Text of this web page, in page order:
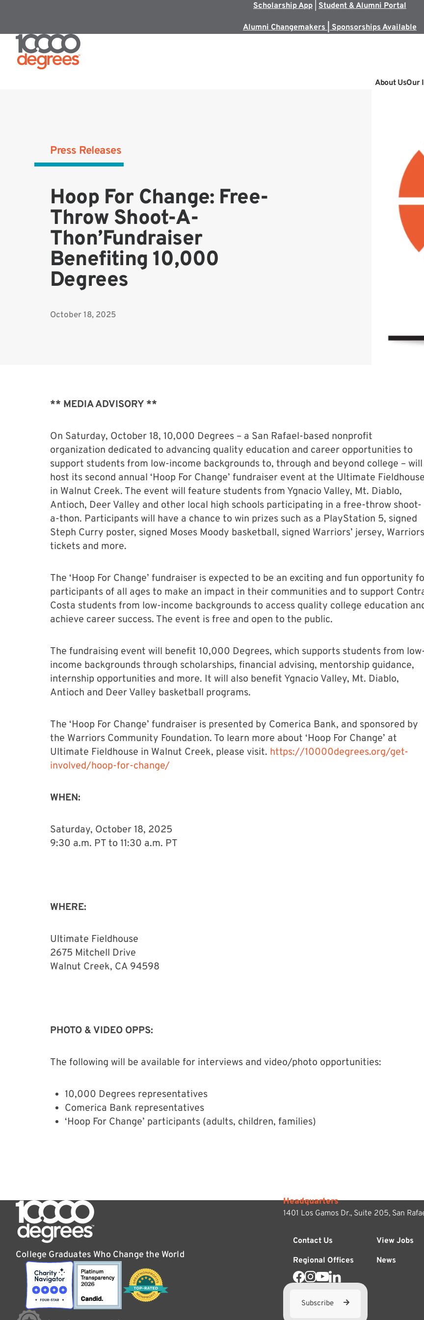
Scholarship App Student & Alumni Portal
Alumni Changemakers | Sponsorships Available
About UsOur
Press Releases
Hoop For Change: Free-
Throw Shoot-A-
Thon’Fundraiser
Benefiting 10,000
Degrees
October 18, 2025
** MEDIA ADVISORY **
On Saturday, October 18, 10,000 Degrees – a San Rafael-based nonprofit
organization dedicated to advancing quality education and career opportunities to
support students from low-income backgrounds to, through and beyond college – will
host its second annual ‘Hoop For Change’ fundraiser event at the Ultimate Fieldhouse
in Walnut Creek. The event will feature students from Ygnacio Valley, Mt. Diablo,
Antioch, Deer Valley and other local high schools participating in a free-throw shoot-
a-thon. Participants will have a chance to win prizes such as a PlayStation 5, signed
Steph Curry poster, signed Moses Moody basketball, signed Warriors’ jersey, Warriors
tickets and more.
The ‘Hoop For Change’ fundraiser is expected to be an exciting and fun opportunity
participants of all ages to make an impact in their communities and to support
Costa students from low-income backgrounds to access quality college education
achieve career success. The event is free and open to the public.
The fundraising event will benefit 10,000 Degrees, which supports students from
income backgrounds through scholarships, financial advising, mentorship guidance,
internship opportunities and more. It will also benefit Ygnacio Valley, Mt. Diablo,
Antioch and Deer Valley basketball programs.
The ‘Hoop For Change’ fundraiser is presented by Comerica Bank, and sponsored by
the Warriors Community Foundation. To learn more about ‘Hoop For Change’ at
Ultimate Fieldhouse in Walnut Creek, please visit. https://10000degrees.org/get-
involved/hoop-for-change/
WHEN:
Saturday, October 18, 2025
9:30 a.m. PT to 11:30 a.m. PT
WHERE:
Ultimate Fieldhouse
2675 Mitchell Drive
Walnut Creek, CA 94598
PHOTO & VIDEO OPPS:
The following will be available for interviews and video/photo opportunities:
10,000 Degrees representatives
Comerica Bank representatives
‘Hoop For Change’ participants (adults, children, families)
College Graduates Who Change the World
Headquarters
1401 Los Gamos Dr., Suite 205, San
Contact Us
Regional Offices
View Jobs
News
Subscribe